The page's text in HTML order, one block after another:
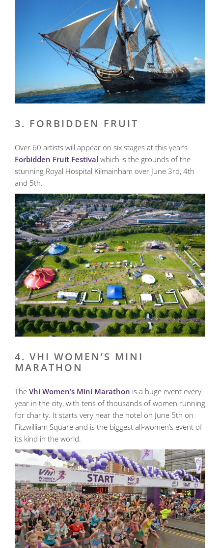
3. FORBIDDEN FRUIT
Over 60 artists will appear on six stages at this year’s
Forbidden Fruit Festival which is the grounds of the
stunning Royal Hospital Kilmainham over June 3rd, 4th
and 5th.
4. VHI WOMEN’S MINI
MARATHON
The Vhi Women’s Mini Marathon is a huge event every
year in the city, with tens of thousands of women running
for charity. It starts very near the hotel on June 5th on
Fitzwilliam Square and is the biggest all-women’s event of
its kind in the world.